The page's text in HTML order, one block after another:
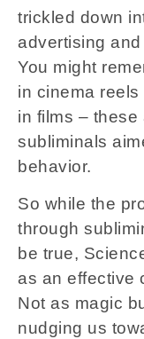
trickled down
advertising
You might
in cinema
in films –
subliminals
behavior.
So while the
through
be true,
as an effective
Not as magic
nudging us